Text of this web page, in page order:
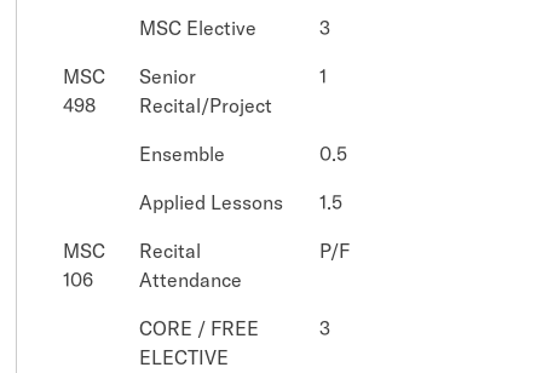
MSC Elective
3
MSC
498
Senior
Recital/Project
1
Ensemble
0.5
Applied Lessons
1.5
MSC
106
Recital
Attendance
P/F
CORE / FREE
ELECTIVE
3